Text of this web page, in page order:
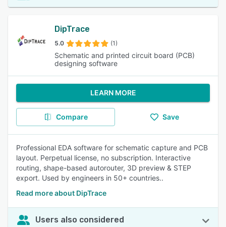
DipTrace
5.0 (1)
Schematic and printed circuit board (PCB)
designing software
LEARN MORE
Compare Save
Professional EDA software for schematic capture and PCB
layout. Perpetual license, no subscription. Interactive
routing, shape-based autorouter, 3D preview & STEP
export. Used by engineers in 50+ countries..
Read more about DipTrace
Users also considered